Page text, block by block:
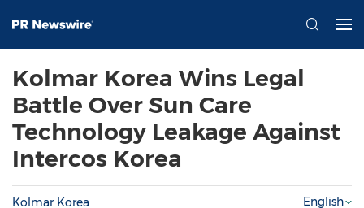
Kolmar Korea Wins Legal
Battle Over Sun Care
Technology Leakage Against
Intercos Korea
Kolmar Korea English